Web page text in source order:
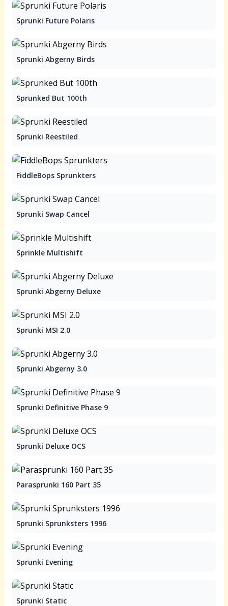
Sprunki Future Polaris
Sprunki Abgerny Birds
Sprunked But 100th
Sprunki Reestiled
FiddleBops Sprunkters
Sprunki Swap Cancel
Sprinkle Multishift
Sprunki Abgerny Deluxe
Sprunki MSI 2.0
Sprunki Abgerny 3.0
Sprunki Definitive Phase 9
Sprunki Deluxe OCS
Parasprunki 160 Part 35
Sprunki Sprunksters 1996
Sprunki Evening
Sprunki Static